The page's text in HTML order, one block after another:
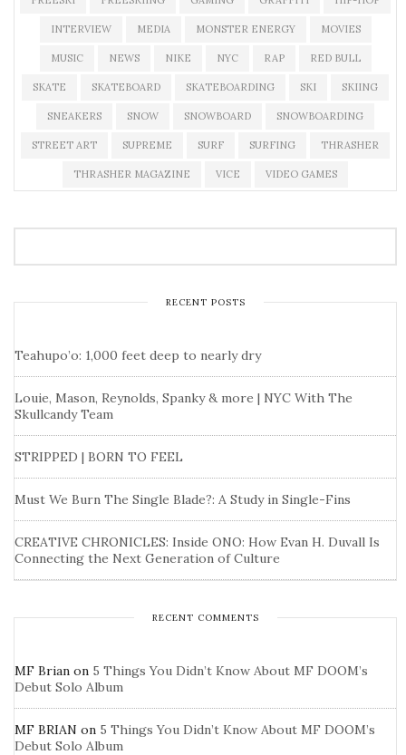
INTERVIEW MEDIA MONSTER ENERGY MOVIES
MUSIC NEWS NIKE NYC RAP RED BULL
SKATE SKATEBOARD SKATEBOARDING SKI SKIING
SNEAKERS SNOW SNOWBOARD SNOWBOARDING
STREET ART SUPREME SURF SURFING THRASHER
THRASHER MAGAZINE VICE VIDEO GAMES
RECENT POSTS
Teahupo’o: 1,000 feet deep to nearly dry
Louie, Mason, Reynolds, Spanky & more | NYC With The
Skullcandy Team
STRIPPED | BORN TO FEEL
Must We Burn The Single Blade?: A Study in Single-Fins
CREATIVE CHRONICLES: Inside ONO: How Evan H. Duvall Is
Connecting the Next Generation of Culture
RECENT COMMENTS
MF Brian on 5 Things You Didn’t Know About MF DOOM’s
Debut Solo Album
MF BRIAN on 5 Things You Didn’t Know About MF DOOM’s
Debut Solo Album